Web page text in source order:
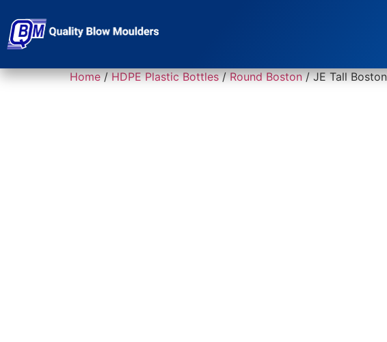
Home/HDPE Plastic Bottles/Round Boston/ JE Tall Boston